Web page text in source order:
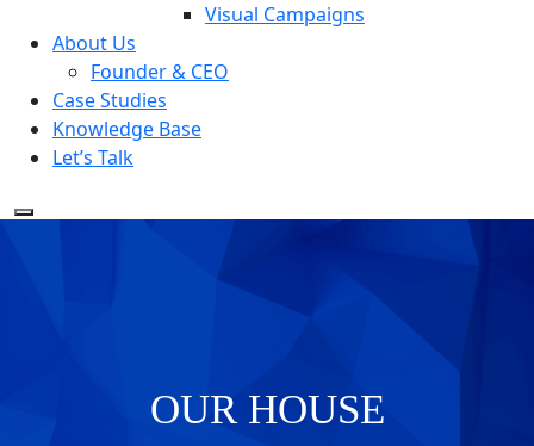
Visual Campaigns
About Us
Founder & CEO
Case Studies
Knowledge Base
Let’s Talk
OUR HOUSE